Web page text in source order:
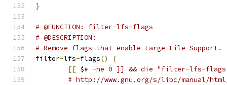
}
# @FUNCTION: filter-lfs-flags
# @DESCRIPTION:
# Remove flags that enable Large File Support.
filter-lfs-flags()
{
[[ $# -ne 0 ]] && die "filter-lfs-flags
# http://www.gnu.org/s/libc/manual/